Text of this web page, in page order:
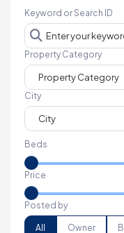
Keyword or Search ID
Property Category
City
Beds
Price
Posted by
All Owner